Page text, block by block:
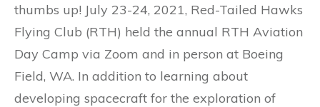
thumbs up! July 23-24, 2021, Red-Tailed Hawks
Flying Club (RTH) held the annual RTH Aviation
Day Camp via Zoom and in person at Boeing
Field, WA. In addition to learning about
developing spacecraft for the exploration of